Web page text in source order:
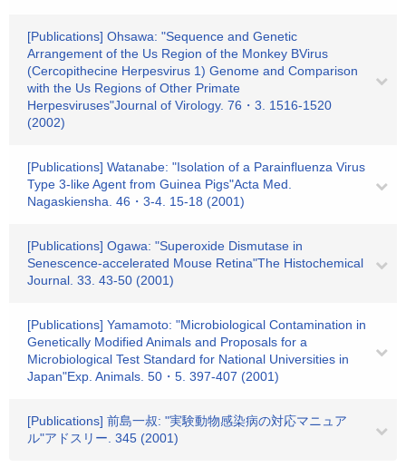
[Publications] Ohsawa: "Sequence and Genetic
Arrangement of the Us Region of the Monkey BVirus
(Cercopithecine Herpesvirus 1) Genome and Comparison
with the Us Regions of Other Primate
Herpesviruses"Journal of Virology. 76・3. 1516-1520
(2002)
[Publications] Watanabe: "Isolation of a Parainfluenza Virus
Type 3-like Agent from Guinea Pigs"Acta Med.
Nagaskiensha. 46・3-4. 15-18 (2001)
[Publications] Ogawa: "Superoxide Dismutase in
Senescence-accelerated Mouse Retina"The Histochemical
Journal. 33. 43-50 (2001)
[Publications] Yamamoto: "Microbiological Contamination in
Genetically Modified Animals and Proposals for a
Microbiological Test Standard for National Universities in
Japan"Exp. Animals. 50・5. 397-407 (2001)
[Publications] 前島一叔: "実験動物感染病の対応マニュア
ル"アドスリー. 345 (2001)